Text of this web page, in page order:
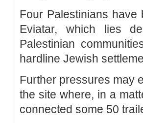
Four Palestinians
Eviatar, which lies
Palestinian
hardline Jewish
Further pressures may
the site where, in a
connected some 50